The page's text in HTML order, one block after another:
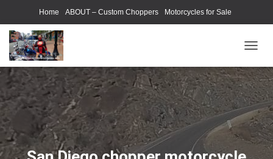
Home ABOUT – Custom Choppers Motorcycles for Sale
Motorcycle Parts & Accessories
O
G
G
L
E
N
A